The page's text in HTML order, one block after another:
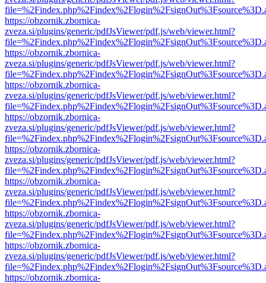
https://obzornik.zbornica-
zveza.si/plugins/generic/pdfJsViewer/pdf.js/web/viewer.html?
https://obzornik.zbornica-
zveza.si/plugins/generic/pdfJsViewer/pdf.js/web/viewer.html?
https://obzornik.zbornica-
zveza.si/plugins/generic/pdfJsViewer/pdf.js/web/viewer.html?
https://obzornik.zbornica-
zveza.si/plugins/generic/pdfJsViewer/pdf.js/web/viewer.html?
https://obzornik.zbornica-
zveza.si/plugins/generic/pdfJsViewer/pdf.js/web/viewer.html?
https://obzornik.zbornica-
zveza.si/plugins/generic/pdfJsViewer/pdf.js/web/viewer.html?
https://obzornik.zbornica-
zveza.si/plugins/generic/pdfJsViewer/pdf.js/web/viewer.html?
https://obzornik.zbornica-
zveza.si/plugins/generic/pdfJsViewer/pdf.js/web/viewer.html?
https://obzornik.zbornica-